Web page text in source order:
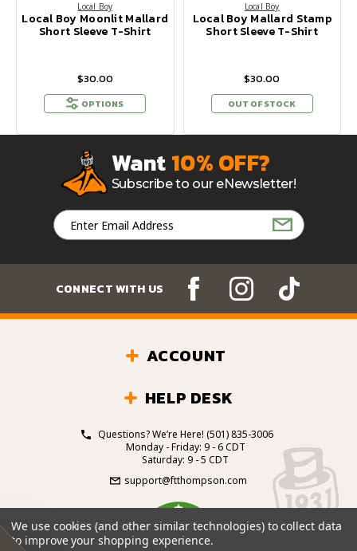
Local Boy
Local Boy Moonlit Mallard
Short Sleeve T-Shirt
$30.00
OPTIONS
Local Boy
Local Boy Mallard Stamp
Short Sleeve T-Shirt
$30.00
OUT OF STOCK
Want10% OFF?
Subscribe to our eNewsletter!
Email
Address
CONNECT WITH US
ACCOUNT
HELP DESK
Questions? We’re Here! (501) 835-3006
Monday - Friday: 9 - 6 CDT
Saturday: 9 - 5 CDT
support@ftthompson.com
4.7
BASED ON 101 VOTES
We use cookies (and other similar technologies) to collect data
to improve your shopping experience.